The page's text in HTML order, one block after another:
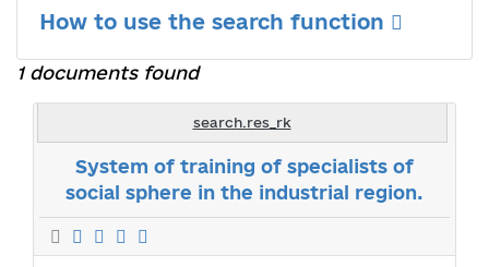
How to use the search function
1 documents found
search.res_rk
System of training of specialists of
social sphere in the industrial region.